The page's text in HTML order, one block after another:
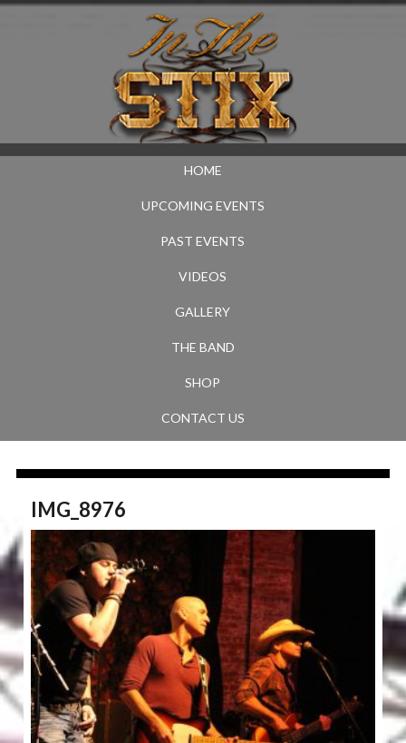
HOME
UPCOMING EVENTS
PAST EVENTS
VIDEOS
GALLERY
THE BAND
SHOP
CONTACT US
IMG_8976